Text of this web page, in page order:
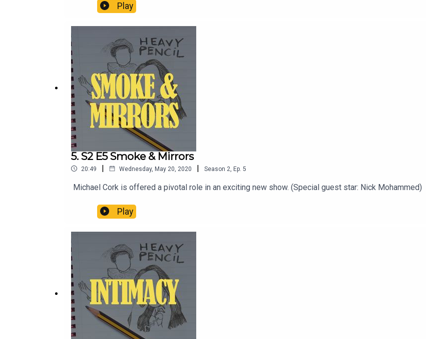
Play
5. S2 E5 Smoke & Mirrors
20:49 | Wednesday, May 20, 2020 | Season 2 Ep. 5
Michael Cork is offered a pivotal role in an exciting new show. (Special guest star: Nick Mohammed)
Play